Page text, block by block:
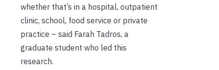
whether that’s in a hospital, outpatient
clinic, school, food service or private
practice – said Farah Tadros, a
graduate student who led this
research.